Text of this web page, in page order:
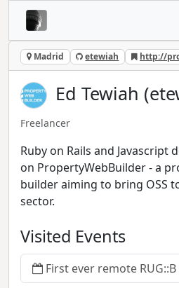
Madrid etewiah http://
Ed Tewiah
Freelancer
Ruby on Rails and Javascript
on PropertyWebBuilder - a
builder aiming to bring OSS
sector.
Visited Events
First ever remote RUG::B